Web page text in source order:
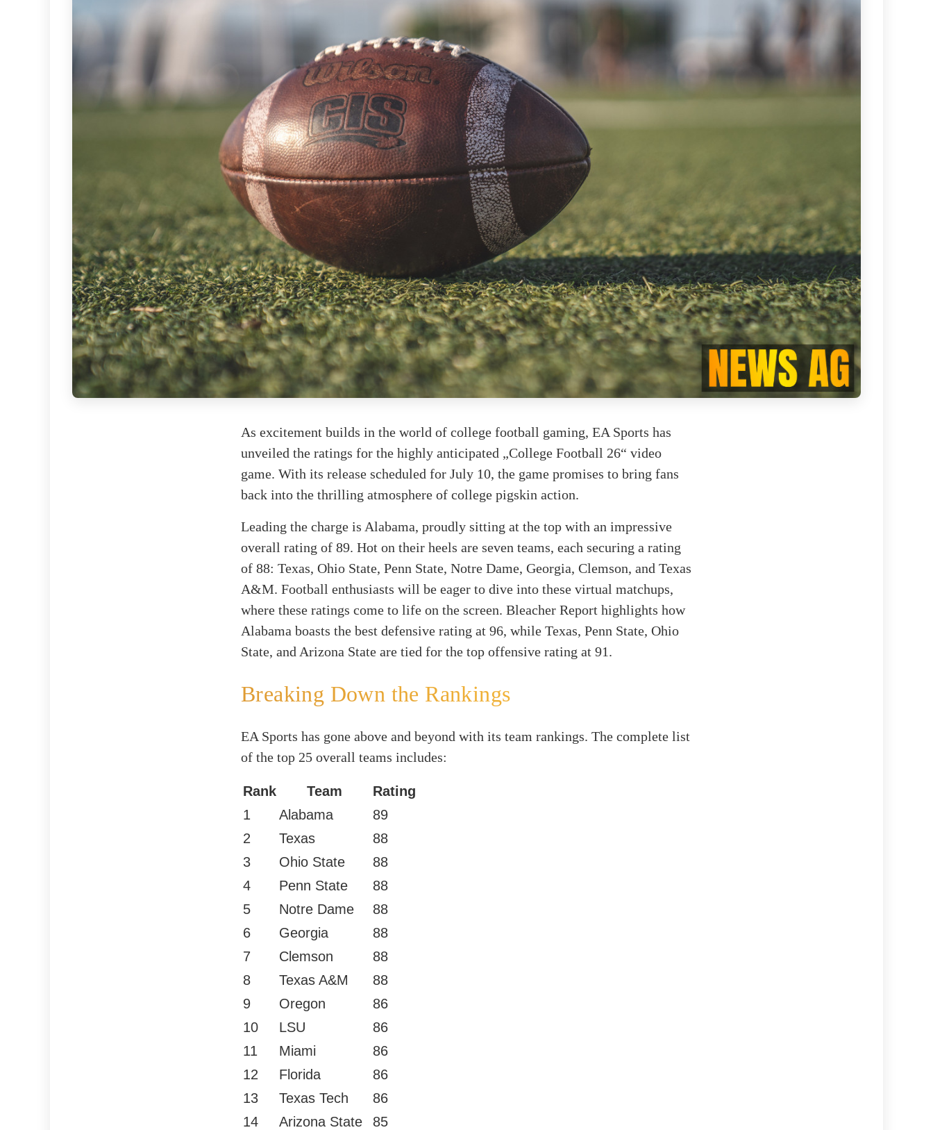
As excitement builds in the world of college football gaming, EA Sports has
unveiled the ratings for the highly anticipated „College Football 26“ video
game. With its release scheduled for July 10, the game promises to bring fans
back into the thrilling atmosphere of college pigskin action.
Leading the charge is Alabama, proudly sitting at the top with an impressive
overall rating of 89. Hot on their heels are seven teams, each securing a rating
of 88: Texas, Ohio State, Penn State, Notre Dame, Georgia, Clemson, and Texas
A&M. Football enthusiasts will be eager to dive into these virtual matchups,
where these ratings come to life on the screen. Bleacher Report highlights how
Alabama boasts the best defensive rating at 96, while Texas, Penn State, Ohio
State, and Arizona State are tied for the top offensive rating at 91.
Breaking Down the Rankings
EA Sports has gone above and beyond with its team rankings. The complete list
of the top 25 overall teams includes:
Rank Team
Rating
1
Alabama
89
2
Texas
88
3
Ohio State
88
4
Penn State
88
5
Notre Dame
88
6
Georgia
88
7
Clemson
88
8
Texas A&M
88
9
Oregon
86
10
LSU
86
11
Miami
86
12
Florida
86
13
Texas Tech
86
14
Arizona State
85